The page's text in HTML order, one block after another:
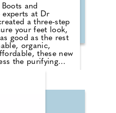
and
experts at Dr
a three-step
your feet look,
good as the rest
organic,
these new
the purifying
oil is
split, peeling,